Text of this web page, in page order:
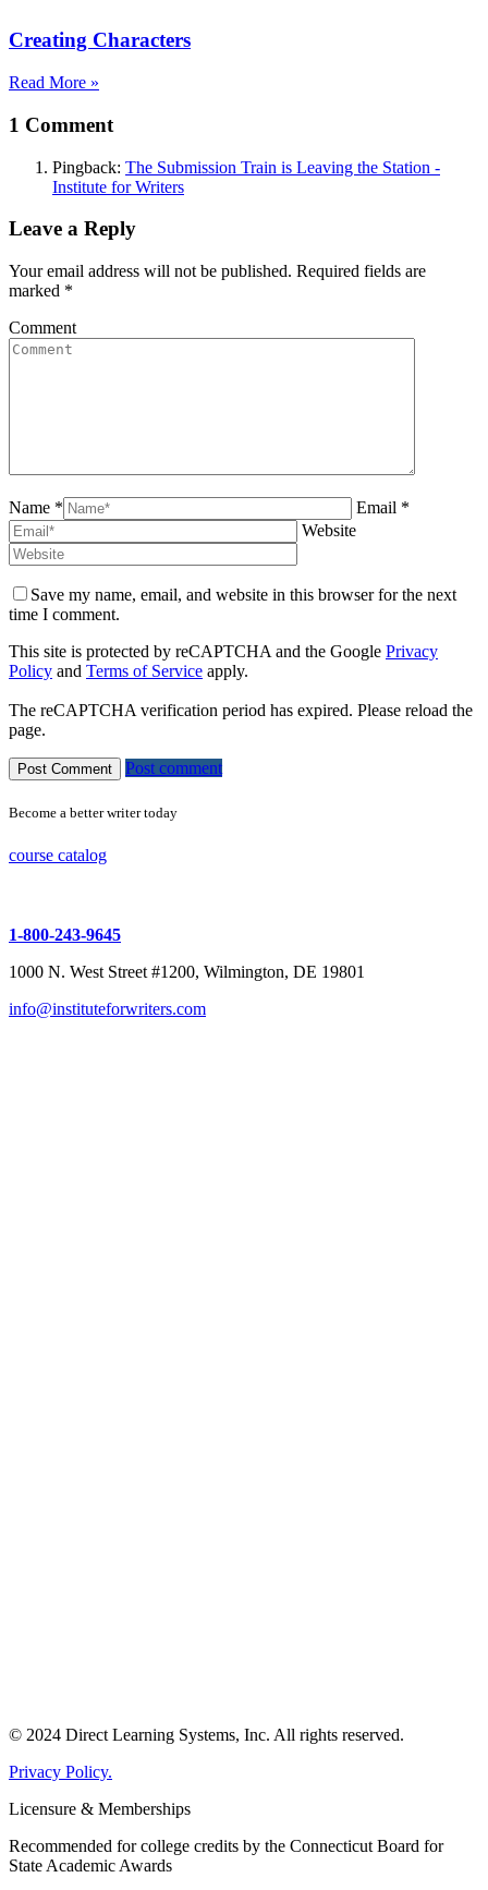
Creating Characters
Read More »
1 Comment
Pingback: The Submission Train is Leaving the Station -
Institute for Writers
Leave a Reply
Your email address will not be published. Required fields are
marked *
Comment
Name *
Email *
Website
Save my name, email, and website in this browser for the next
time I comment.
This site is protected by reCAPTCHA and the Google Privacy
Policy and Terms of Service apply.
The reCAPTCHA verification period has expired. Please reload the
page.
Post comment
Become a better writer today
course catalog
1-800-243-9645
1000 N. West Street #1200, Wilmington, DE 19801
info@instituteforwriters.com
© 2024 Direct Learning Systems, Inc. All rights reserved.
Privacy Policy.
Licensure & Memberships
Recommended for college credits by the Connecticut Board for
State Academic Awards